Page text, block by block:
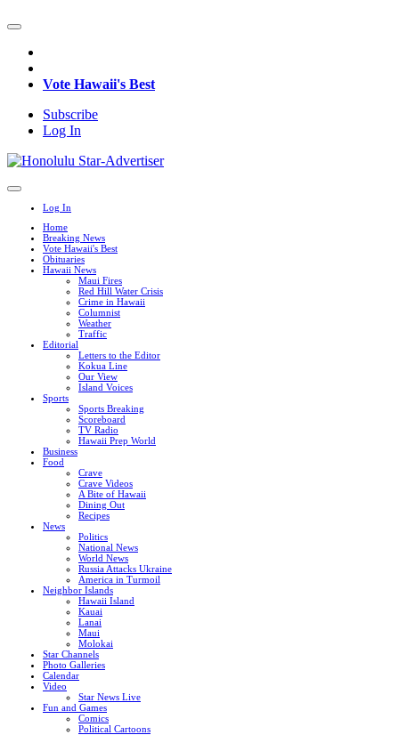
Vote Hawaii's Best
Subscribe
Log In
Log In
Home
Breaking News
Vote Hawaii's Best
Obituaries
Hawaii News
Maui Fires
Red Hill Water Crisis
Crime in Hawaii
Columnist
Weather
Traffic
Editorial
Letters to the Editor
Kokua Line
Our View
Island Voices
Sports
Sports Breaking
Scoreboard
TV Radio
Hawaii Prep World
Business
Food
Crave
Crave Videos
A Bite of Hawaii
Dining Out
Recipes
News
Politics
National News
World News
Russia Attacks Ukraine
America in Turmoil
Neighbor Islands
Hawaii Island
Kauai
Lanai
Maui
Molokai
Star Channels
Photo Galleries
Calendar
Video
Star News Live
Fun and Games
Comics
Political Cartoons